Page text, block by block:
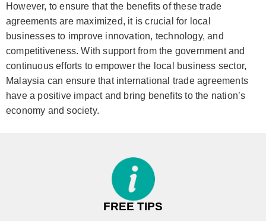
However, to ensure that the benefits of these trade
agreements are maximized, it is crucial for local
businesses to improve innovation, technology, and
competitiveness. With support from the government and
continuous efforts to empower the local business sector,
Malaysia can ensure that international trade agreements
have a positive impact and bring benefits to the nation’s
economy and society.
FREE TIPS